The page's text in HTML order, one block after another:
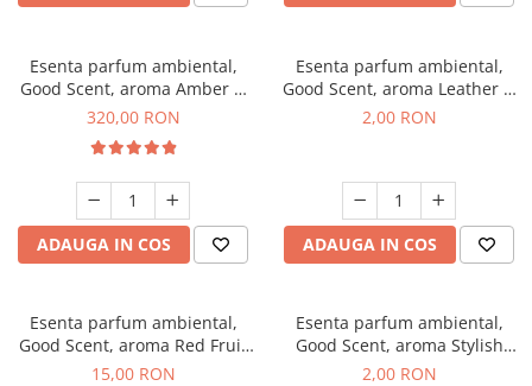
Esenta parfum ambiental,
Good Scent, aroma Amber &
White Woods, 500 g
320,00 RON
ADAUGA IN COS
Esenta parfum ambiental,
Good Scent, aroma Leather &
Black Oudh, 1 g, mostra
2,00 RON
ADAUGA IN COS
Esenta parfum ambiental,
Good Scent, aroma Red Fruit
Bubble, 10 g
15,00 RON
Esenta parfum ambiental,
Good Scent, aroma Stylish
Boss, 1 g, mostra
2,00 RON